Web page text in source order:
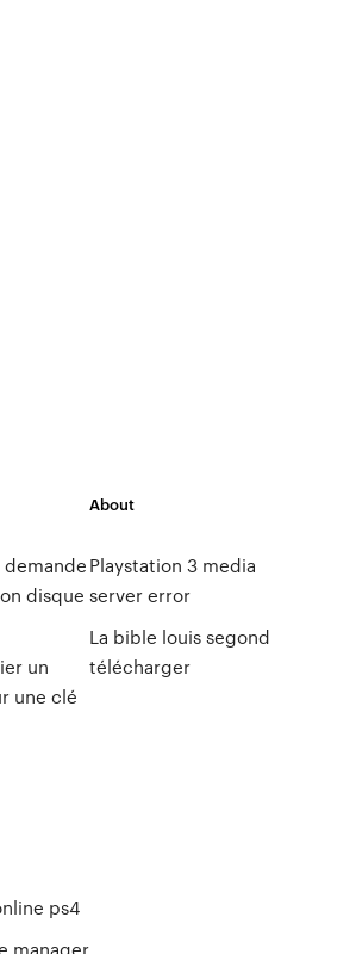
demande
disque
un
une clé
About
Playstation 3 media
server error
La bible louis segond
télécharger
ps4
manager